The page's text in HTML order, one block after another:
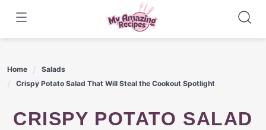
content
Home
Salads
Crispy Potato Salad That Will Steal the Cookout Spotlight
CRISPY POTATO SALAD